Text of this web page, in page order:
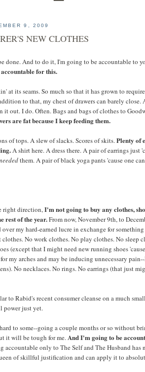
9, 2009
NEW CLOTHES
done. And to do it, I'm going to be accountable to
for this.
at its seams. So much so that it has grown to
to that, my chest of drawers can barely close.
it out. I do. Often. Bags and bags of clothes to
are fat because I keep feeding them.
of tops. A slew of slacks. Scores of skits.Plenty of
A shirt here. A dress there. A pair of earrings just
them. A pair of black yoga pants 'cause one
right direction,I'm not going to buy any clothes,
rest of the year.From now, November 9th, to
my hard-earned lucre in exchange for
clothes. No work clothes. No play clothes. No sleep
(except that I might need new running shoes
my arches and may be inducing unnecessary
No necklaces. No rings. No earrings (that just
to Rabid's recent consumer cleanse on a much
power just yet.
to some--going a couple months or so without
it will be tough for me. And I'm going to be
accountable only to The Self and The Husband has
of skillful justification and can apply it to